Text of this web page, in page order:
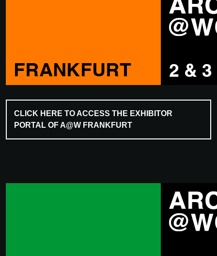
CLICK HERE TO ACCESS THE EXHIBITOR
PORTAL OF A@W FRANKFURT